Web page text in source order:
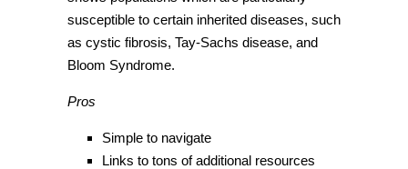
susceptible to certain inherited diseases, such
as cystic fibrosis, Tay-Sachs disease, and
Bloom Syndrome.
Pros
Simple to navigate
Links to tons of additional resources